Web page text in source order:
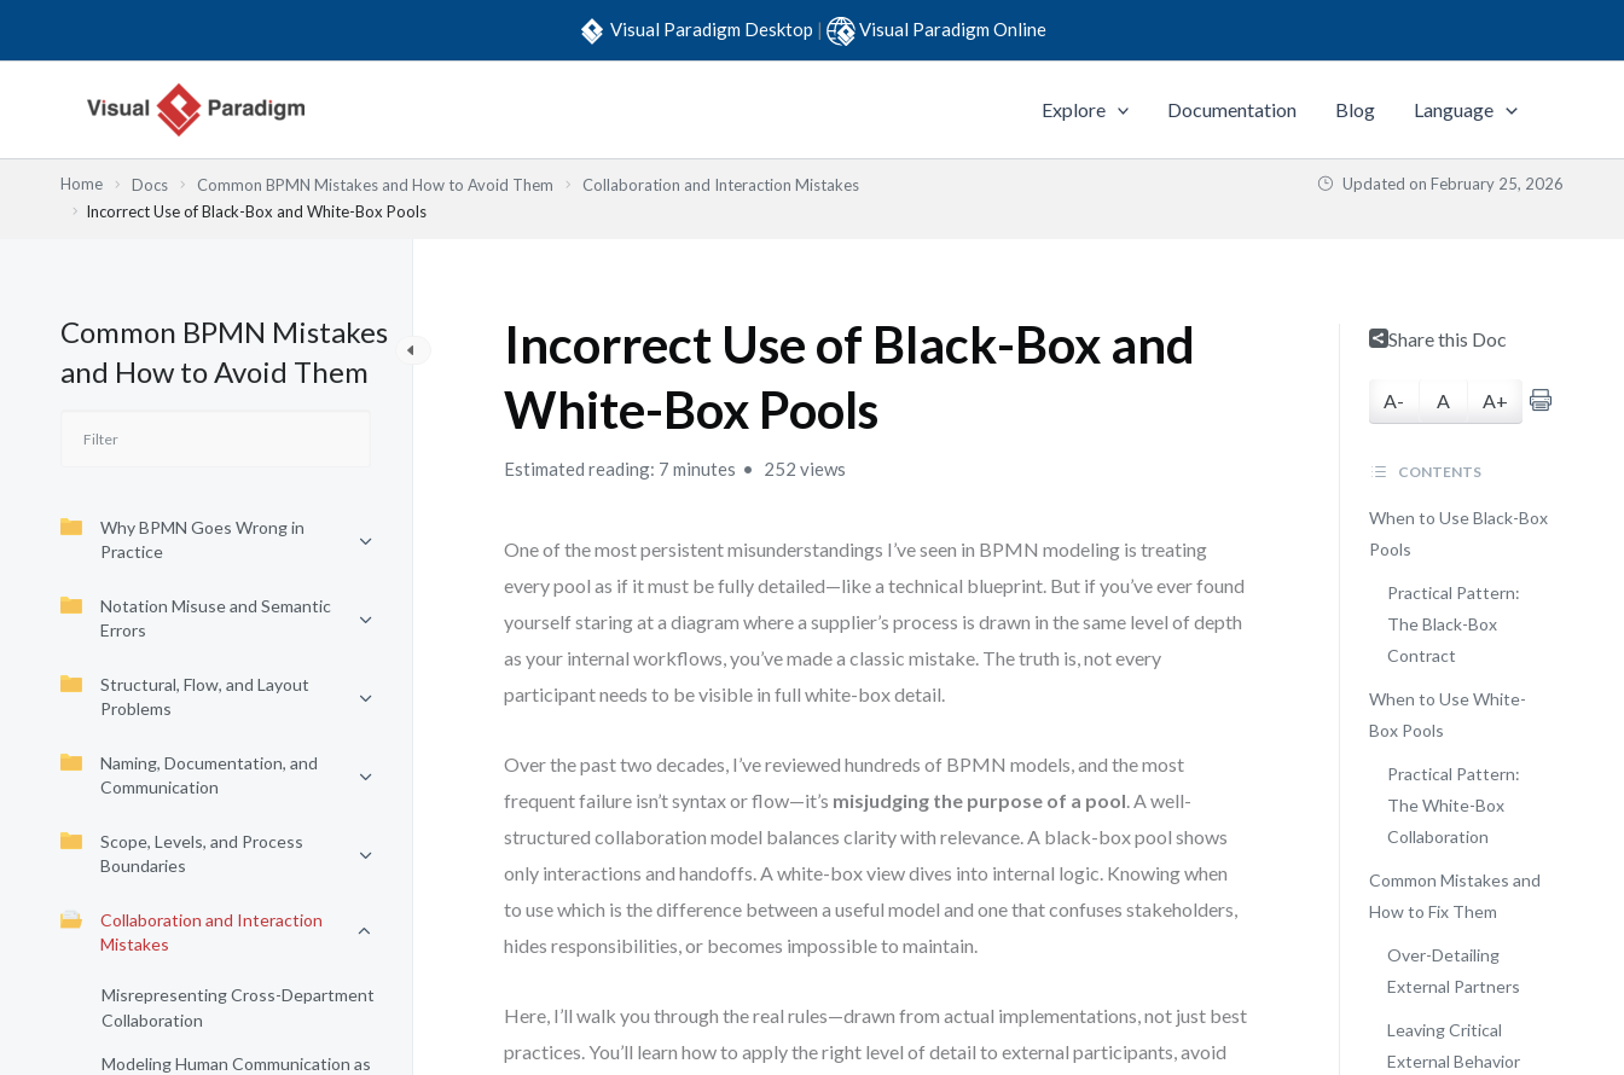
Visual Paradigm Desktop | Visual Paradigm Online
Explore Documentation Blog Language
Home Docs Common BPMN Mistakes and How to Avoid Them
Collaboration and Interaction Mistakes
Incorrect Use of Black-Box and White-Box Pools
Updated on February 25, 2026
Common BPMN Mistakes
and How to Avoid Them
Why BPMN Goes Wrong in
Practice
Notation Misuse and Semantic
Errors
Structural, Flow, and Layout
Problems
Naming, Documentation, and
Communication
Scope, Levels, and Process
Boundaries
Collaboration and Interaction
Mistakes
Misrepresenting Cross-Department
Collaboration
Modeling Human Communication as
Incorrect Use of Black-Box and
White-Box Pools
Estimated reading: 7 minutes 252 views
One of the most persistent misunderstandings I’ve seen in BPMN modeling is treating
every pool as if it must be fully detailed—like a technical blueprint. But if you’ve ever found
yourself staring at a diagram where a supplier’s process is drawn in the same level of depth
as your internal workflows, you’ve made a classic mistake. The truth is, not every
participant needs to be visible in full white-box detail.
Over the past two decades, I’ve reviewed hundreds of BPMN models, and the most
frequent failure isn’t syntax or flow—it’s misjudging the purpose of a pool. A well-
structured collaboration model balances clarity with relevance. A black-box pool shows
only interactions and handoffs. A white-box view dives into internal logic. Knowing when
to use which is the difference between a useful model and one that confuses stakeholders,
hides responsibilities, or becomes impossible to maintain.
Here, I’ll walk you through the real rules—drawn from actual implementations, not just best
practices. You’ll learn how to apply the right level of detail to external participants, avoid
Share this Doc
A- A A+
CONTENTS
When to Use Black-Box
Pools
Practical Pattern:
The Black-Box
Contract
When to Use White-
Box Pools
Practical Pattern:
The White-Box
Collaboration
Common Mistakes and
How to Fix Them
Over-Detailing
External Partners
Leaving Critical
External Behavior